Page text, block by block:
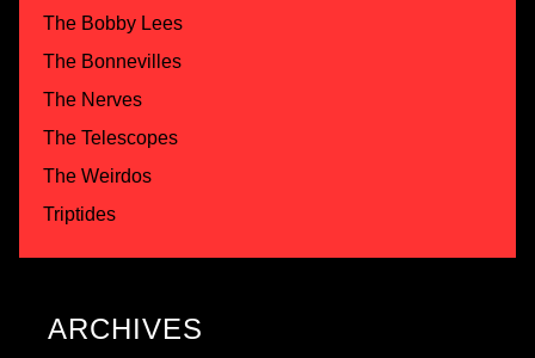
The Bobby Lees
The Bonnevilles
The Nerves
The Telescopes
The Weirdos
Triptides
ARCHIVES